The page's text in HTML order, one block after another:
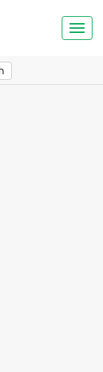
Toggle